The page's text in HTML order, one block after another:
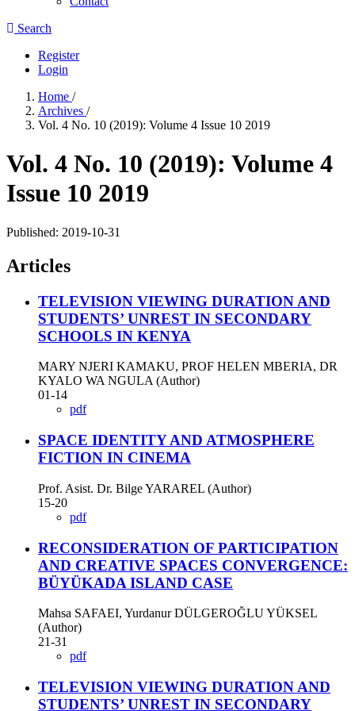
Search
Register
Login
Home /
Archives /
Vol. 4 No. 10 (2019): Volume 4 Issue 10 2019
Vol. 4 No. 10 (2019): Volume 4
Issue 10 2019
Published: 2019-10-31
Articles
TELEVISION VIEWING DURATION AND
STUDENTS’ UNREST IN SECONDARY
SCHOOLS IN KENYA
MARY NJERI KAMAKU, PROF HELEN MBERIA, DR
KYALO WA NGULA (Author)
01-14
pdf
SPACE IDENTITY AND ATMOSPHERE
FICTION IN CINEMA
Prof. Asist. Dr. Bilge YARAREL (Author)
15-20
pdf
RECONSIDERATION OF PARTICIPATION
AND CREATIVE SPACES CONVERGENCE:
BÜYÜKADA ISLAND CASE
Mahsa SAFAEI, Yurdanur DÜLGEROĞLU YÜKSEL
(Author)
21-31
pdf
TELEVISION VIEWING DURATION AND
STUDENTS’ UNREST IN SECONDARY